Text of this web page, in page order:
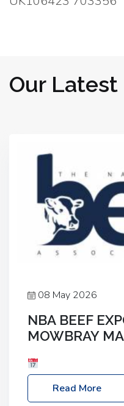
Our Latest
08 May 2026
NBA BEEF
MOWBRAY
Melton Mowbray
NBA Beef Expo
Read More